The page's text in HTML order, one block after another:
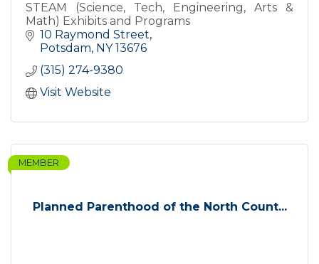
STEAM (Science, Tech, Engineering, Arts &
Math) Exhibits and Programs
10 Raymond Street
Potsdam NY 13676
(315) 274-9380
Visit Website
Planned Parenthood of the North Count...
MEMBER